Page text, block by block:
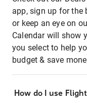
app, sign up for the
or keep an eye on
Calendar will show
you select to help
budget & save
How do I use